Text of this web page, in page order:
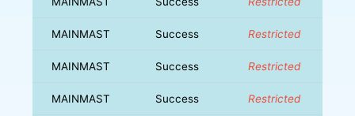
MAINMAST Success Restricted
MAINMAST Success Restricted
MAINMAST Success Restricted